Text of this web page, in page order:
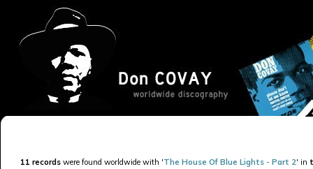
11 records were found worldwide with 'The House Of Blue Lights - Part 2' in